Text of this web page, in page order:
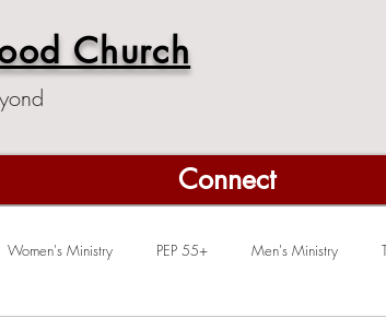
Church
Connect
Women's Ministry PEP 55+ Men's Ministry